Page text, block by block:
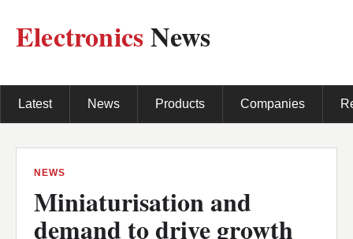
ElectronicsNews
Latest News Products Companies
NEWS
Miniaturisation and
demand to drive growth